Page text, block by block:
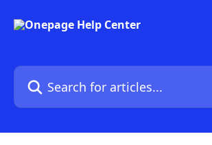
Search for articles...